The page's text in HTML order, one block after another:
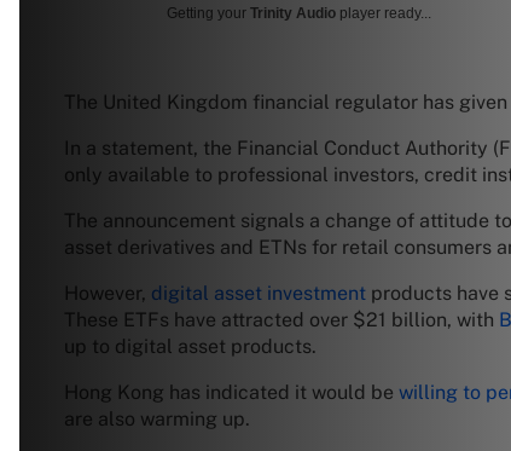
Getting your Trinity Audio player ready...
The United Kingdom financial regulator has
In a statement, the Financial Conduct Authority
only available to professional investors, credit
The announcement signals a change of attitude
asset derivatives and ETNs for retail consumers
However, digital asset investment products have
These ETFs have attracted over $21 billion, with
up to digital asset products.
Hong Kong has indicated it would be willing to
are also warming up.